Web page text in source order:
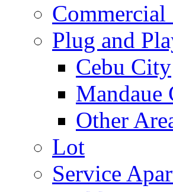
Commercial
Plug and
Cebu City
Mandaue
Other
Lot
Service